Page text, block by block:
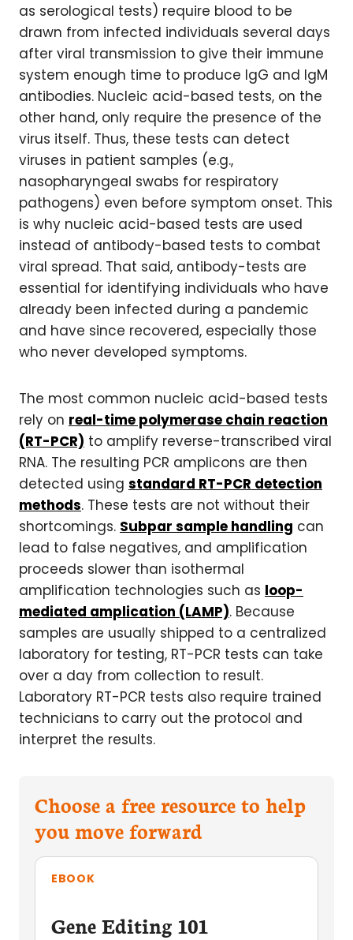
as serological tests) require blood to be
drawn from infected individuals several days
after viral transmission to give their immune
system enough time to produce IgG and IgM
antibodies. Nucleic acid-based tests, on the
other hand, only require the presence of the
virus itself. Thus, these tests can detect
viruses in patient samples (e.g.,
nasopharyngeal swabs for respiratory
pathogens) even before symptom onset. This
is why nucleic acid-based tests are used
instead of antibody-based tests to combat
viral spread. That said, antibody-tests are
essential for identifying individuals who have
already been infected during a pandemic
and have since recovered, especially those
who never developed symptoms.
The most common nucleic acid-based tests
rely on real-time polymerase chain reaction
(RT-PCR) to amplify reverse-transcribed viral
RNA. The resulting PCR amplicons are then
detected using standard RT-PCR detection
methods. These tests are not without their
shortcomings. Subpar sample handling can
lead to false negatives, and amplification
proceeds slower than isothermal
amplification technologies such as loop-
mediated amplication (LAMP). Because
samples are usually shipped to a centralized
laboratory for testing, RT-PCR tests can take
over a day from collection to result.
Laboratory RT-PCR tests also require trained
technicians to carry out the protocol and
interpret the results.
Choose a free resource to help
you move forward
EBOOK
Gene Editing 101